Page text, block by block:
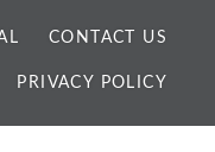
CONTACT US
PRIVACY POLICY